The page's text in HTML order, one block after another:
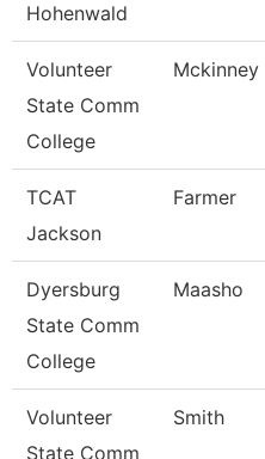
Hohenwald
Volunteer
State Comm
College
Mckinney
TCAT
Jackson
Farmer
Dyersburg
State Comm
College
Maasho
Volunteer
State Comm
Smith